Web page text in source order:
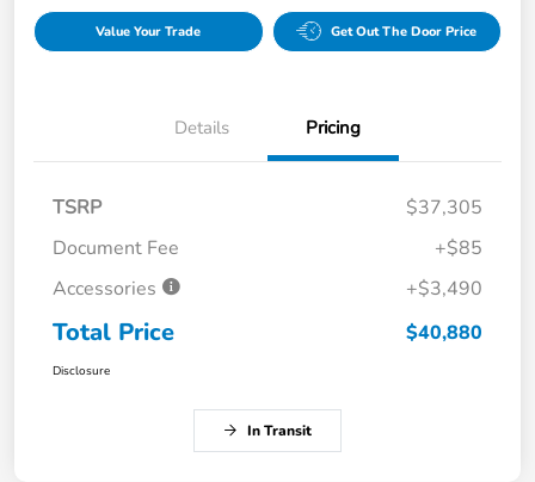
Value Your Trade Get Out The Door Price
Details Pricing
TSRP
$37,305
Document Fee
+$85
Accessories
+$3,490
Total Price $40,880
Disclosure
In Transit